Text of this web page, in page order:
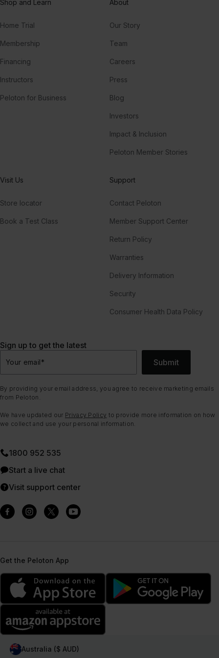
Shop and Learn
Home Trial
Membership
Financing
Instructors
Peloton for Business
About
Our Story
Team
Careers
Press
Blog
Investors
Impact & Inclusion
Peloton Member Stories
Visit Us
Store locator
Book a Test Class
Support
Contact Peloton
Member Support Center
Return Policy
Warranties
Delivery Information
Security
Consumer Health Data Policy
Sign up to get the latest
Your email* Submit
By providing your email address, you agree to receive marketing emails
from Peloton.
We have updated our Privacy Policy to provide more information on how
we collect and use your personal information.
1800 952 535
Start a live chat
Visit support center
Get the Peloton App
Australia ($ AUD)